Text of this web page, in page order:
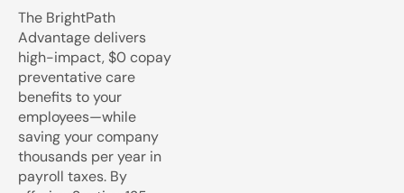
The BrightPath
Advantage delivers
high-impact, $0 copay
preventative care
benefits to your
employees—while
saving your company
thousands per year in
payroll taxes. By